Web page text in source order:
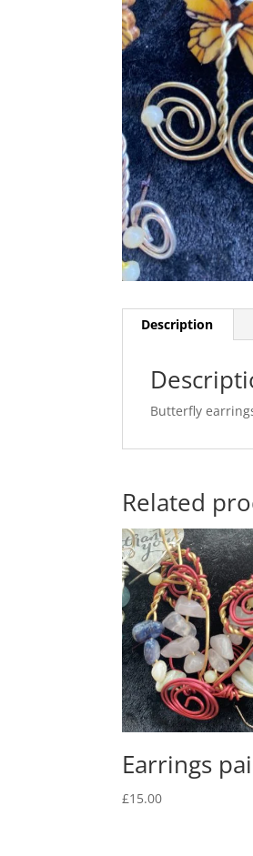
Description
Butterfly
Related
Earrings
£15.00